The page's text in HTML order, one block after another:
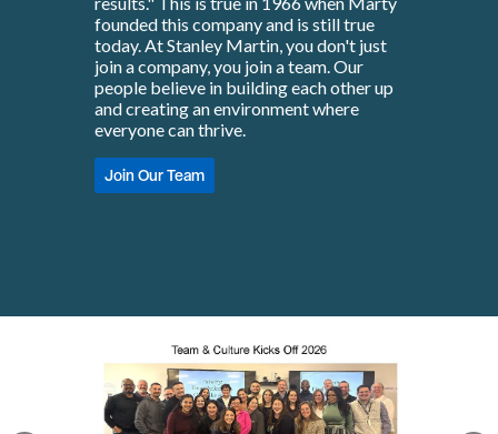
founded this company and is still true
today. At Stanley Martin, you don't just
join a company, you join a team. Our
people believe in building each other up
and creating an environment where
everyone can thrive.
Join Our Team